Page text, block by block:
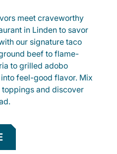
meet craveworthy
in Linden to savor
our signature taco
beef to flame-
to grilled adobo
feel-good flavor. Mix
and discover